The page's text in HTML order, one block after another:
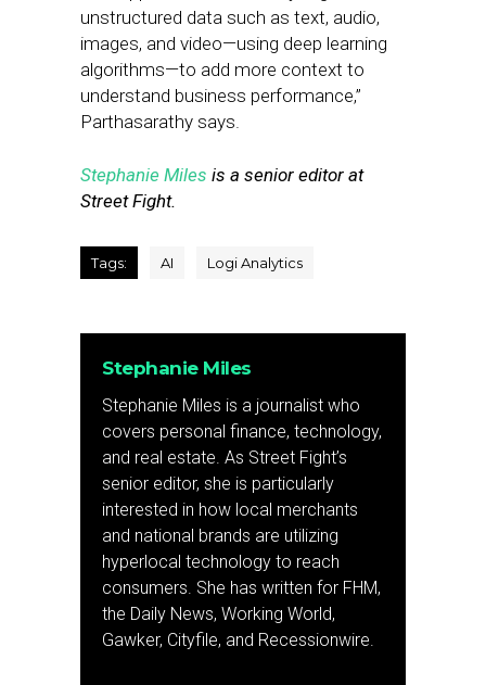
unstructured data such as text, audio,
images, and video—using deep learning
algorithms—to add more context to
understand business performance,”
Parthasarathy says.
Stephanie Miles is a senior editor at
Street Fight.
Tags: AI Logi Analytics
Stephanie Miles
Stephanie Miles is a journalist who
covers personal finance, technology,
and real estate. As Street Fight’s
senior editor, she is particularly
interested in how local merchants
and national brands are utilizing
hyperlocal technology to reach
consumers. She has written for FHM,
the Daily News, Working World,
Gawker, Cityfile, and Recessionwire.